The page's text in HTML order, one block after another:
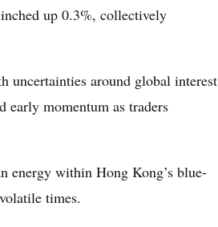
up 0.3%, collectively
uncertainties around global interest
momentum as traders
energy within Hong Kong’s blue-
times.